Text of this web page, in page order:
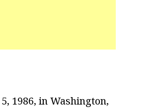
1986, in Washington,